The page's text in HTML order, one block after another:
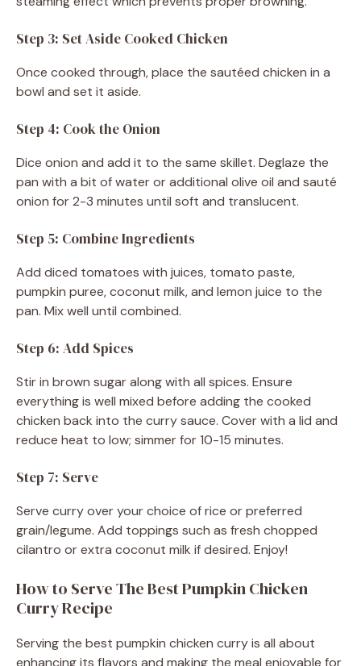
Step 3: Set Aside Cooked Chicken
Once cooked through, place the sautéed chicken in a
bowl and set it aside.
Step 4: Cook the Onion
Dice onion and add it to the same skillet. Deglaze the
pan with a bit of water or additional olive oil and sauté
onion for 2-3 minutes until soft and translucent.
Step 5: Combine Ingredients
Add diced tomatoes with juices, tomato paste,
pumpkin puree, coconut milk, and lemon juice to the
pan. Mix well until combined.
Step 6: Add Spices
Stir in brown sugar along with all spices. Ensure
everything is well mixed before adding the cooked
chicken back into the curry sauce. Cover with a lid and
reduce heat to low; simmer for 10-15 minutes.
Step 7: Serve
Serve curry over your choice of rice or preferred
grain/legume. Add toppings such as fresh chopped
cilantro or extra coconut milk if desired. Enjoy!
How to Serve The Best Pumpkin Chicken
Curry Recipe
Serving the best pumpkin chicken curry is all about
enhancing its flavors and making the meal enjoyable for